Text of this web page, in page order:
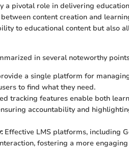
a pivotal role in delivering
content creation and
to educational content but also
in several noteworthy
a single platform for
to find what they need.
tracking features enable both
accountability and
Effective LMS platforms, including
fostering a more